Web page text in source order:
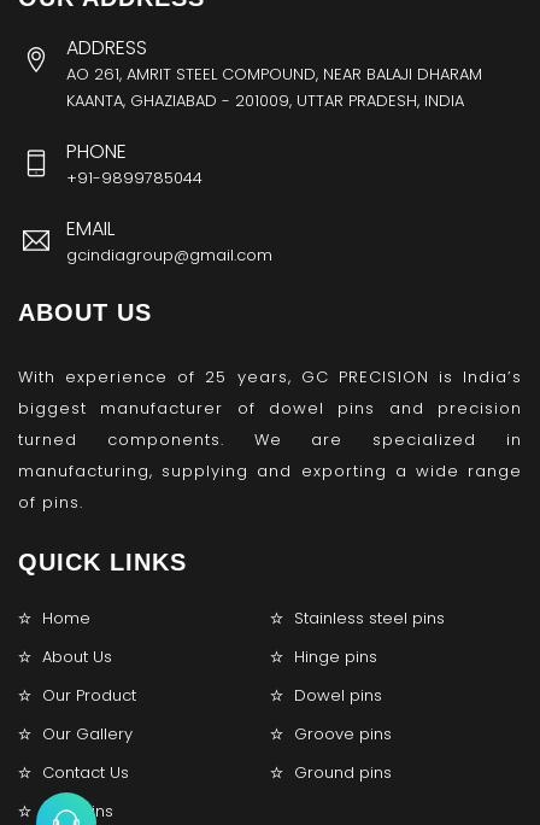
ADDRESS
AO 261, AMRIT STEEL COMPOUND, NEAR BALAJI DHARAM
KAANTA, GHAZIABAD - 201009, UTTAR PRADESH, INDIA
PHONE
+91-9899785044
EMAIL
gcindiagroup@gmail.com
ABOUT US
With experience of 25 years, GC PRECISION is India’s
biggest manufacturer of dowel pins and precision
turned components. We are specialized in
manufacturing, supplying and exporting a wide range
of pins.
QUICK LINKS
Home
Stainless steel pins
About Us
Hinge pins
Our Product
Dowel pins
Our Gallery
Groove pins
Contact Us
Ground pins
Lock pins